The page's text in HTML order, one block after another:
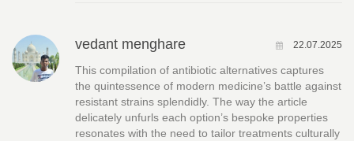
vedant menghare 22.07.2025
This compilation of antibiotic alternatives captures
the quintessence of modern medicine’s battle against
resistant strains splendidly. The way the article
delicately unfurls each option’s bespoke properties
resonates with the need to tailor treatments culturally